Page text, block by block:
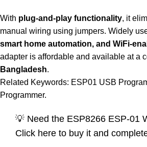
With plug-and-play functionality, it
manual wiring using jumpers. Widely
smart home automation, and WiFi-
adapter is affordable and available at a
Bangladesh.
Related Keywords: ESP01 USB
Programmer.
💡 Need the ESP8266 ESP-01
Click here to buy it and